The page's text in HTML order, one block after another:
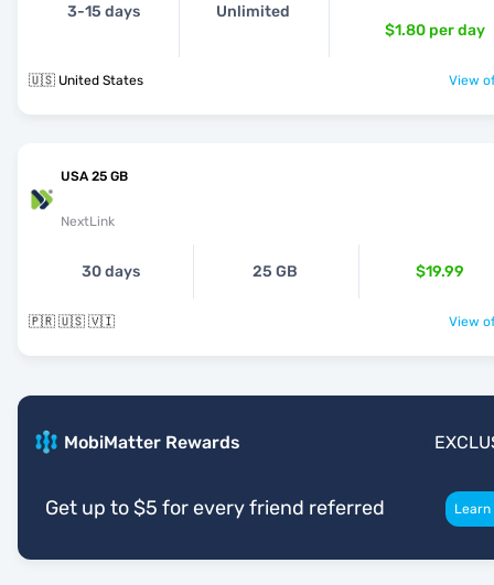
3-15 days Unlimited
$1.80 per day
🇺🇸 United States View
USA 25 GB
NextLink
30 days 25 GB $19.99
🇵🇷 🇺🇸 🇻🇮 View
MobiMatter Rewards
Get up to $5 for every friend referred